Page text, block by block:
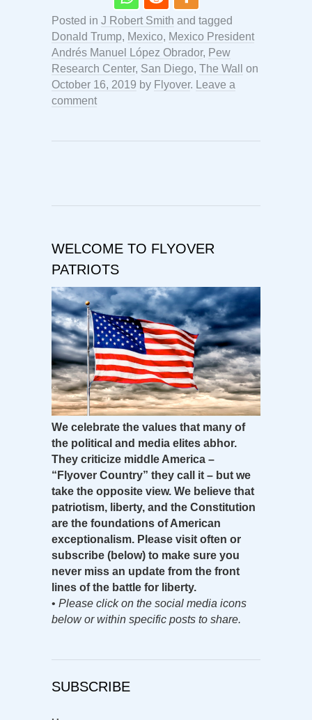
Posted in J Robert Smith and tagged
Donald Trump, Mexico, Mexico President
Andrés Manuel López Obrador, Pew
Research Center, San Diego, The Wall
on
October 16, 2019 by Flyover. Leave a
comment
WELCOME TO FLYOVER
PATRIOTS
We celebrate the values that many of
the political and media elites abhor.
They criticize middle America –
“Flyover Country” they call it – but we
take the opposite view. We believe that
patriotism, liberty, and the Constitution
are the foundations of American
exceptionalism. Please visit often or
subscribe (below) to make sure you
never miss an update from the front
lines of the battle for liberty.
• Please click on the social media icons
below or within specific posts to share.
SUBSCRIBE